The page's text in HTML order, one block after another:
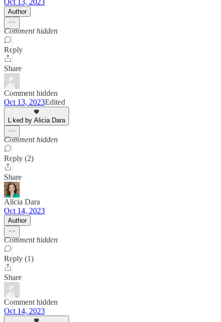
Author
Comment hidden
Reply
Share
Comment hidden
Oct 13, 2023Edited
Liked by Alicia Dara
Comment hidden
Reply (2)
Share
Alicia Dara
Oct 14, 2023
Author
Comment hidden
Reply (1)
Share
Comment hidden
Oct 14, 2023